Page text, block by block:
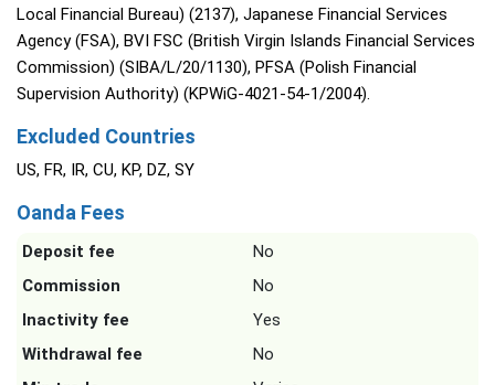
Local Financial Bureau) (2137), Japanese Financial Services
Agency (FSA), BVI FSC (British Virgin Islands Financial Services
Commission) (SIBA/L/20/1130), PFSA (Polish Financial
Supervision Authority) (KPWiG-4021-54-1/2004).
Excluded Countries
US, FR, IR, CU, KP, DZ, SY
Oanda Fees
Deposit fee
No
Commission
No
Inactivity fee
Yes
Withdrawal fee
No